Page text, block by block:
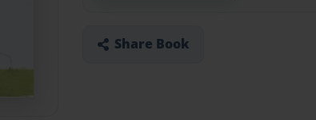
Share Book